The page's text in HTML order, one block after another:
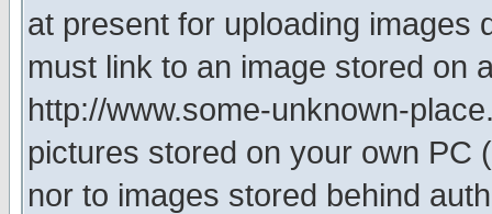
at present for uploading images
must link to an image stored on
http://www.some-unknown-
pictures stored on your own PC
nor to images stored behind